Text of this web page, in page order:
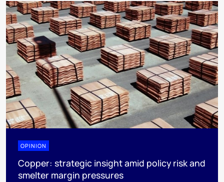
OPINION
Copper: strategic insight amid policy risk and
smelter margin pressures